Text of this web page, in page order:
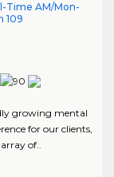
Time AM/Mon-
109
growing mental
for our clients,
of..